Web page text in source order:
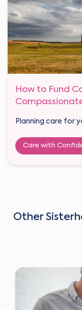
How to Fund
Planning care for
Care with
Other